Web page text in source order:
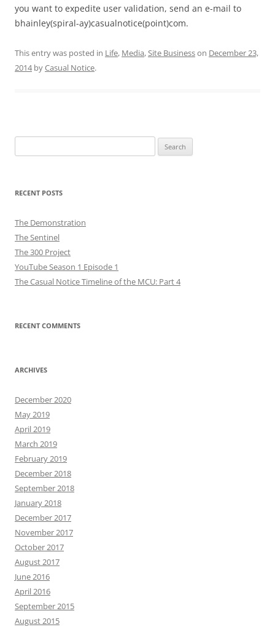
you want to expedite user validation, send an e-mail to
bhainley(spiral-ay)casualnotice(point)com.
This entry was posted in Life, Media,Site Businesson December 23,
2014byCasual Notice.
for:
RECENT POSTS
The Demonstration
The Sentinel
The 300 Project
YouTube Season 1 Episode 1
The Casual Notice Timeline of the MCU: Part 4
RECENT COMMENTS
ARCHIVES
December 2020
May 2019
April 2019
March 2019
February 2019
December 2018
September 2018
January 2018
December 2017
November 2017
October 2017
August 2017
June 2016
April 2016
September 2015
August 2015